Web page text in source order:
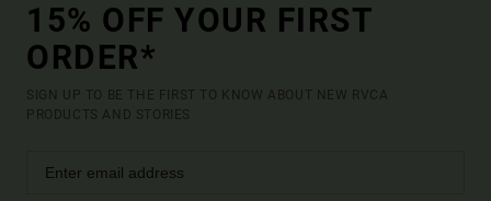
15% OFF YOUR FIRST
ORDER*
SIGN UP TO BE THE FIRST TO KNOW ABOUT NEW RVCA
PRODUCTS AND STORIES